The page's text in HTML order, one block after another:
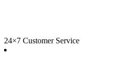
24×7 Customer Service